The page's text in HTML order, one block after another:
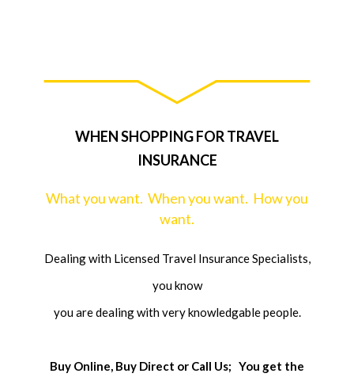
WHEN SHOPPING FOR TRAVEL
INSURANCE
What you want. When you want. How you
want.
Dealing with Licensed Travel Insurance Specialists,
you know
you are dealing with very knowledgable people.
Buy Online, Buy Direct or Call Us; You get the